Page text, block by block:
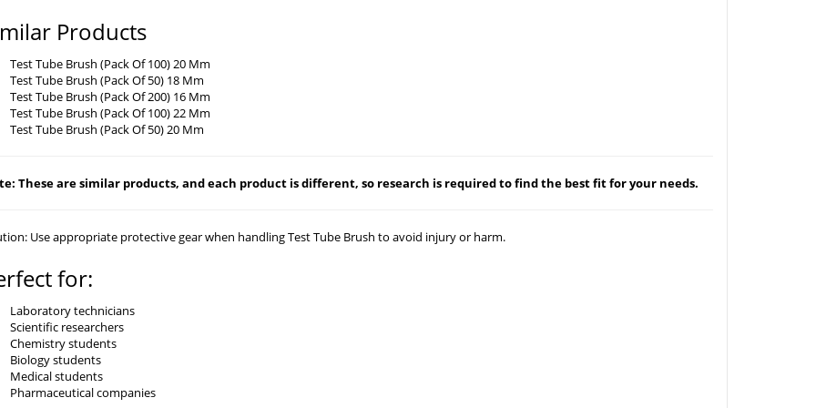
Products
Test Tube Brush (Pack Of 100) 20 Mm
Test Tube Brush (Pack Of 50) 18 Mm
Test Tube Brush (Pack Of 200) 16 Mm
Test Tube Brush (Pack Of 100) 22 Mm
Test Tube Brush (Pack Of 50) 20 Mm
These are similar products, and each product is different, so research is required to find the best fit for your needs.
Use appropriate protective gear when handling Test Tube Brush to avoid injury or harm.
for:
Laboratory technicians
Scientific researchers
Chemistry students
Biology students
Medical students
Pharmaceutical companies